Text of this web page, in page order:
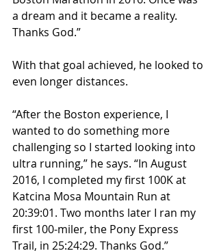
a dream and it became a reality.
Thanks God.”
With that goal achieved, he looked to
even longer distances.
“After the Boston experience, I
wanted to do something more
challenging so I started looking into
ultra running,” he says. “In August
2016, I completed my first 100K at
Katcina Mosa Mountain Run at
20:39:01. Two months later I ran my
first 100-miler, the Pony Express
Trail, in 25:24:29. Thanks God.”